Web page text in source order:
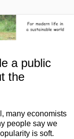
a public
the
many economists
people say we
is soft.